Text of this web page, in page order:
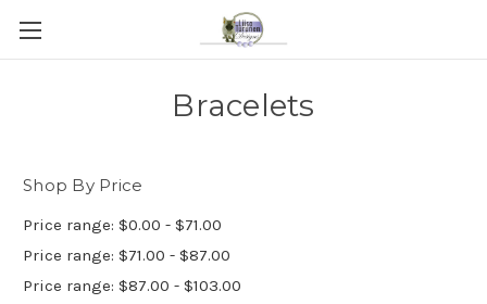
Bracelets
Shop By Price
Price range: $0.00 - $71.00
Price range: $71.00 - $87.00
Price range: $87.00 - $103.00